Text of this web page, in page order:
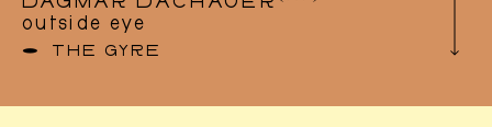
DAGMAR DACHAUER
outside eye
THE GYRE
and Brussels, Belgium. She studied dance at